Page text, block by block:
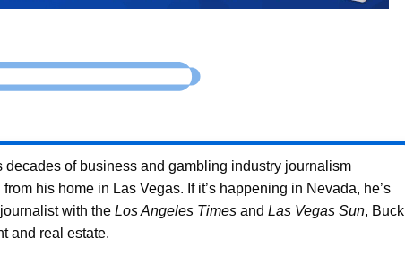
decades of business and gambling industry journalism
his home in Las Vegas. If it’s happening in Nevada, he’s
with the Los Angeles Timesand Las Vegas Sun, Buck
and real estate.